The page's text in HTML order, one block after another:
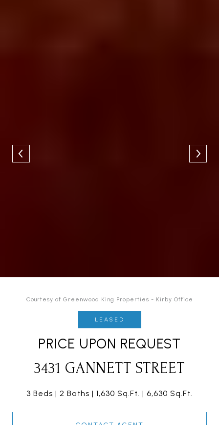
Courtesy of Greenwood King Properties - Kirby Office
LEASED
PRICE UPON REQUEST
3431 GANNETT STREET
3 Beds 2 Baths 1,630 Sq.Ft. 6,630 Sq.Ft.